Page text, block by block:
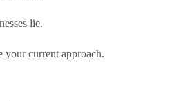
lie.
your current approach.